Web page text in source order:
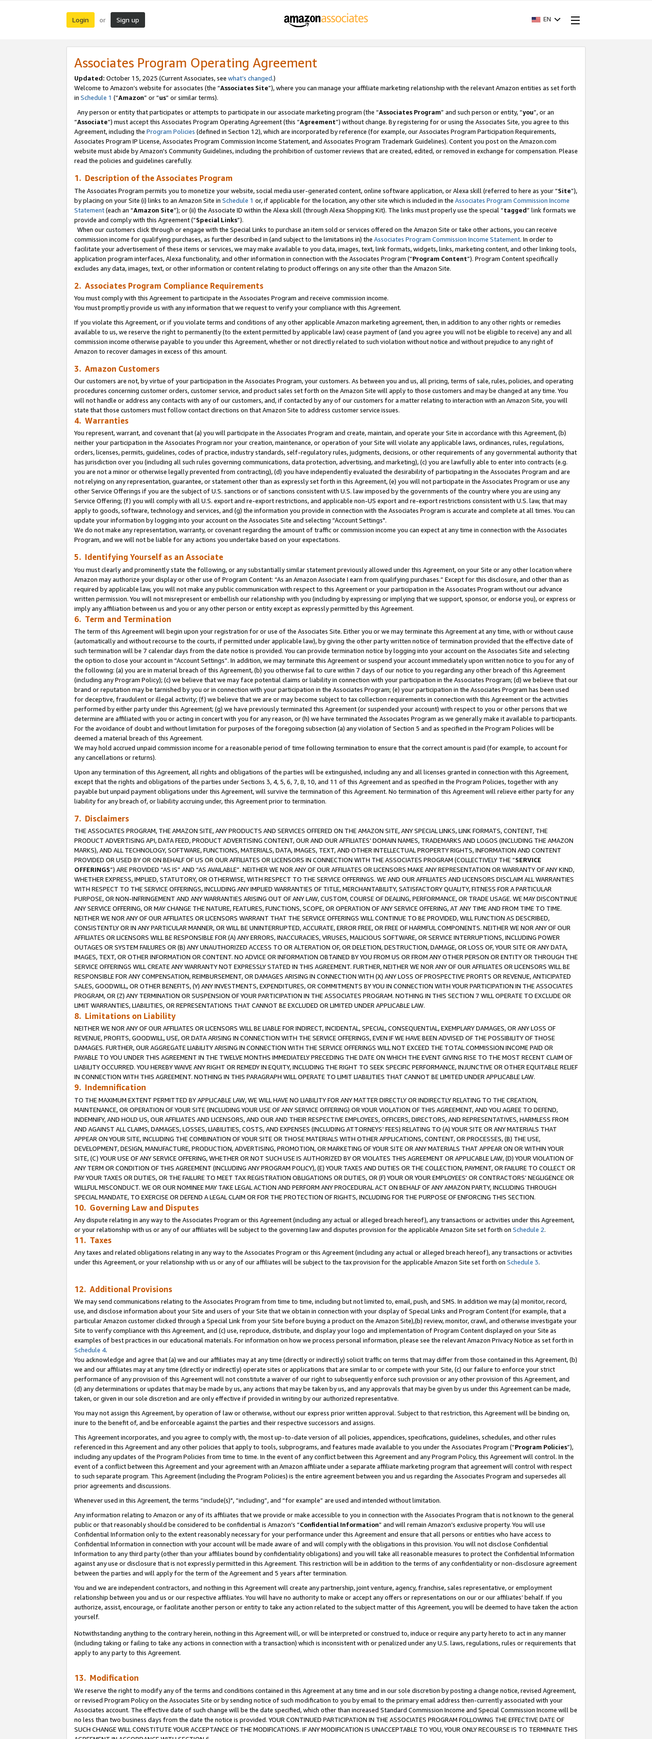
Login or Sign up EN
Associates Program Operating Agreement
Updated: October 15, 2025 (Current Associates, see what’s changed.)
Welcome to Amazon’s website for associates (the “Associates Site”), where you can manage your affiliate marketing relationship with the relevant Amazon entities as set forth
in Schedule 1 (“Amazon” or “us” or similar terms).
Any person or entity that participates or attempts to participate in our associate marketing program (the “Associates Program” and such person or entity, “you”, or an
“Associate”) must accept this Associates Program Operating Agreement (this “Agreement”) without change. By registering for or using the Associates Site, you agree to this
Agreement, including the Program Policies (defined in Section 12), which are incorporated by reference (for example, our Associates Program Participation Requirements,
Associates Program IP License, Associates Program Commission Income Statement, and Associates Program Trademark Guidelines). Content you post on the Amazon.com
website must abide by Amazon's Community Guidelines, including the prohibition of customer reviews that are created, edited, or removed in exchange for compensation. Please
read the policies and guidelines carefully.
1. Description of the Associates Program
The Associates Program permits you to monetize your website, social media user-generated content, online software application, or Alexa skill (referred to here as your “Site”),
by placing on your Site (i) links to an Amazon Site in Schedule 1 or, if applicable for the location, any other site which is included in the Associates Program Commission Income
Statement(each an “Amazon Site”); or (ii) the Associate ID within the Alexa skill (through Alexa Shopping Kit). The links must properly use the special “tagged” link formats we
provide and comply with this Agreement (“Special Links”).
When our customers click through or engage with the Special Links to purchase an item sold or services offered on the Amazon Site or take other actions, you can receive
commission income for qualifying purchases, as further described in (and subject to the limitations in) the Associates Program Commission Income Statement. In order to
facilitate your advertisement of these items or services, we may make available to you data, images, text, link formats, widgets, links, marketing content, and other linking tools,
application program interfaces, Alexa functionality, and other information in connection with the Associates Program (“Program Content”). Program Content specifically
excludes any data, images, text, or other information or content relating to product offerings on any site other than the Amazon Site.
2. Associates Program Compliance Requirements
You must comply with this Agreement to participate in the Associates Program and receive commission income.
You must promptly provide us with any information that we request to verify your compliance with this Agreement.
If you violate this Agreement, or if you violate terms and conditions of any other applicable Amazon marketing agreement, then, in addition to any other rights or remedies
available to us, we reserve the right to permanently (to the extent permitted by applicable law) cease payment of (and you agree you will not be eligible to receive) any and all
commission income otherwise payable to you under this Agreement, whether or not directly related to such violation without notice and without prejudice to any right of
Amazon to recover damages in excess of this amount.
3. Amazon Customers
Our customers are not, by virtue of your participation in the Associates Program, your customers. As between you and us, all pricing, terms of sale, rules, policies, and operating
procedures concerning customer orders, customer service, and product sales set forth on the Amazon Site will apply to those customers and may be changed at any time. You
will not handle or address any contacts with any of our customers, and, if contacted by any of our customers for a matter relating to interaction with an Amazon Site, you will
state that those customers must follow contact directions on that Amazon Site to address customer service issues.
4. Warranties
You represent, warrant, and covenant that (a) you will participate in the Associates Program and create, maintain, and operate your Site in accordance with this Agreement, (b)
neither your participation in the Associates Program nor your creation, maintenance, or operation of your Site will violate any applicable laws, ordinances, rules, regulations,
orders, licenses, permits, guidelines, codes of practice, industry standards, self-regulatory rules, judgments, decisions, or other requirements of any governmental authority that
has jurisdiction over you (including all such rules governing communications, data protection, advertising, and marketing), (c) you are lawfully able to enter into contracts (e.g.
you are not a minor or otherwise legally prevented from contracting), (d) you have independently evaluated the desirability of participating in the Associates Program and are
not relying on any representation, guarantee, or statement other than as expressly set forth in this Agreement, (e) you will not participate in the Associates Program or use any
other Service Offerings if you are the subject of U.S. sanctions or of sanctions consistent with U.S. law imposed by the governments of the country where you are using any
Service Offering; (f) you will comply with all U.S. export and re-export restrictions, and applicable non-US export and re-export restrictions consistent with U.S. law, that may
apply to goods, software, technology and services, and (g) the information you provide in connection with the Associates Program is accurate and complete at all times. You can
update your information by logging into your account on the Associates Site and selecting “Account Settings".
We do not make any representation, warranty, or covenant regarding the amount of traffic or commission income you can expect at any time in connection with the Associates
Program, and we will not be liable for any actions you undertake based on your expectations.
5. Identifying Yourself as an Associate
You must clearly and prominently state the following, or any substantially similar statement previously allowed under this Agreement, on your Site or any other location where
Amazon may authorize your display or other use of Program Content: “As an Amazon Associate I earn from qualifying purchases.” Except for this disclosure, and other than as
required by applicable law, you will not make any public communication with respect to this Agreement or your participation in the Associates Program without our advance
written permission. You will not misrepresent or embellish our relationship with you (including by expressing or implying that we support, sponsor, or endorse you), or express or
imply any affiliation between us and you or any other person or entity except as expressly permitted by this Agreement.
6. Term and Termination
The term of this Agreement will begin upon your registration for or use of the Associates Site. Either you or we may terminate this Agreement at any time, with or without cause
(automatically and without recourse to the courts, if permitted under applicable law), by giving the other party written notice of termination provided that the effective date of
such termination will be 7 calendar days from the date notice is provided. You can provide termination notice by logging into your account on the Associates Site and selecting
the option to close your account in “Account Settings”. In addition, we may terminate this Agreement or suspend your account immediately upon written notice to you for any of
the following: (a) you are in material breach of this Agreement, (b) you otherwise fail to cure within 7 days of our notice to you regarding any other breach of this Agreement
(including any Program Policy); (c) we believe that we may face potential claims or liability in connection with your participation in the Associates Program; (d) we believe that our
brand or reputation may be tarnished by you or in connection with your participation in the Associates Program; (e) your participation in the Associates Program has been used
for deceptive, fraudulent or illegal activity; (f) we believe that we are or may become subject to tax collection requirements in connection with this Agreement or the activities
performed by either party under this Agreement; (g) we have previously terminated this Agreement (or suspended your account) with respect to you or other persons that we
determine are affiliated with you or acting in concert with you for any reason, or (h) we have terminated the Associates Program as we generally make it available to participants.
For the avoidance of doubt and without limitation for purposes of the foregoing subsection (a) any violation of Section 5 and as specified in the Program Policies will be
deemed a material breach of this Agreement.
We may hold accrued unpaid commission income for a reasonable period of time following termination to ensure that the correct amount is paid (for example, to account for
any cancellations or returns).
Upon any termination of this Agreement, all rights and obligations of the parties will be extinguished, including any and all licenses granted in connection with this Agreement,
except that the rights and obligations of the parties under Sections 3, 4, 5, 6, 7, 8, 10, and 11 of this Agreement and as specified in the Program Policies, together with any
payable but unpaid payment obligations under this Agreement, will survive the termination of this Agreement. No termination of this Agreement will relieve either party for any
liability for any breach of, or liability accruing under, this Agreement prior to termination.
7. Disclaimers
THE ASSOCIATES PROGRAM, THE AMAZON SITE, ANY PRODUCTS AND SERVICES OFFERED ON THE AMAZON SITE, ANY SPECIAL LINKS, LINK FORMATS, CONTENT, THE
PRODUCT ADVERTISING API, DATA FEED, PRODUCT ADVERTISING CONTENT, OUR AND OUR AFFILIATES’ DOMAIN NAMES, TRADEMARKS AND LOGOS (INCLUDING THE AMAZON
MARKS), AND ALL TECHNOLOGY, SOFTWARE, FUNCTIONS, MATERIALS, DATA, IMAGES, TEXT, AND OTHER INTELLECTUAL PROPERTY RIGHTS, INFORMATION AND CONTENT
PROVIDED OR USED BY OR ON BEHALF OF US OR OUR AFFILIATES OR LICENSORS IN CONNECTION WITH THE ASSOCIATES PROGRAM (COLLECTIVELY THE “SERVICE
OFFERINGS”) ARE PROVIDED “AS IS” AND “AS AVAILABLE”. NEITHER WE NOR ANY OF OUR AFFILIATES OR LICENSORS MAKE ANY REPRESENTATION OR WARRANTY OF ANY KIND,
WHETHER EXPRESS, IMPLIED, STATUTORY, OR OTHERWISE, WITH RESPECT TO THE SERVICE OFFERINGS. WE AND OUR AFFILIATES AND LICENSORS DISCLAIM ALL WARRANTIES
WITH RESPECT TO THE SERVICE OFFERINGS, INCLUDING ANY IMPLIED WARRANTIES OF TITLE, MERCHANTABILITY, SATISFACTORY QUALITY, FITNESS FOR A PARTICULAR
PURPOSE, OR NON-INFRINGEMENT AND ANY WARRANTIES ARISING OUT OF ANY LAW, CUSTOM, COURSE OF DEALING, PERFORMANCE, OR TRADE USAGE. WE MAY DISCONTINUE
ANY SERVICE OFFERING, OR MAY CHANGE THE NATURE, FEATURES, FUNCTIONS, SCOPE, OR OPERATION OF ANY SERVICE OFFERING, AT ANY TIME AND FROM TIME TO TIME.
NEITHER WE NOR ANY OF OUR AFFILIATES OR LICENSORS WARRANT THAT THE SERVICE OFFERINGS WILL CONTINUE TO BE PROVIDED, WILL FUNCTION AS DESCRIBED,
CONSISTENTLY OR IN ANY PARTICULAR MANNER, OR WILL BE UNINTERRUPTED, ACCURATE, ERROR FREE, OR FREE OF HARMFUL COMPONENTS. NEITHER WE NOR ANY OF OUR
AFFILIATES OR LICENSORS WILL BE RESPONSIBLE FOR (A) ANY ERRORS, INACCURACIES, VIRUSES, MALICIOUS SOFTWARE, OR SERVICE INTERRUPTIONS, INCLUDING POWER
OUTAGES OR SYSTEM FAILURES OR (B) ANY UNAUTHORIZED ACCESS TO OR ALTERATION OF, OR DELETION, DESTRUCTION, DAMAGE, OR LOSS OF, YOUR SITE OR ANY DATA,
IMAGES, TEXT, OR OTHER INFORMATION OR CONTENT. NO ADVICE OR INFORMATION OBTAINED BY YOU FROM US OR FROM ANY OTHER PERSON OR ENTITY OR THROUGH THE
SERVICE OFFERINGS WILL CREATE ANY WARRANTY NOT EXPRESSLY STATED IN THIS AGREEMENT. FURTHER, NEITHER WE NOR ANY OF OUR AFFILIATES OR LICENSORS WILL BE
RESPONSIBLE FOR ANY COMPENSATION, REIMBURSEMENT, OR DAMAGES ARISING IN CONNECTION WITH (X) ANY LOSS OF PROSPECTIVE PROFITS OR REVENUE, ANTICIPATED
SALES, GOODWILL, OR OTHER BENEFITS, (Y) ANY INVESTMENTS, EXPENDITURES, OR COMMITMENTS BY YOU IN CONNECTION WITH YOUR PARTICIPATION IN THE ASSOCIATES
PROGRAM, OR (Z) ANY TERMINATION OR SUSPENSION OF YOUR PARTICIPATION IN THE ASSOCIATES PROGRAM. NOTHING IN THIS SECTION 7 WILL OPERATE TO EXCLUDE OR
LIMIT WARRANTIES, LIABILITIES, OR REPRESENTATIONS THAT CANNOT BE EXCLUDED OR LIMITED UNDER APPLICABLE LAW.
8. Limitations on Liability
NEITHER WE NOR ANY OF OUR AFFILIATES OR LICENSORS WILL BE LIABLE FOR INDIRECT, INCIDENTAL, SPECIAL, CONSEQUENTIAL, EXEMPLARY DAMAGES, OR ANY LOSS OF
REVENUE, PROFITS, GOODWILL, USE, OR DATA ARISING IN CONNECTION WITH THE SERVICE OFFERINGS, EVEN IF WE HAVE BEEN ADVISED OF THE POSSIBILITY OF THOSE
DAMAGES. FURTHER, OUR AGGREGATE LIABILITY ARISING IN CONNECTION WITH THE SERVICE OFFERINGS WILL NOT EXCEED THE TOTAL COMMISSION INCOME PAID OR
PAYABLE TO YOU UNDER THIS AGREEMENT IN THE TWELVE MONTHS IMMEDIATELY PRECEDING THE DATE ON WHICH THE EVENT GIVING RISE TO THE MOST RECENT CLAIM OF
LIABILITY OCCURRED. YOU HEREBY WAIVE ANY RIGHT OR REMEDY IN EQUITY, INCLUDING THE RIGHT TO SEEK SPECIFIC PERFORMANCE, INJUNCTIVE OR OTHER EQUITABLE RELIEF
IN CONNECTION WITH THIS AGREEMENT. NOTHING IN THIS PARAGRAPH WILL OPERATE TO LIMIT LIABILITIES THAT CANNOT BE LIMITED UNDER APPLICABLE LAW.
9. Indemnification
TO THE MAXIMUM EXTENT PERMITTED BY APPLICABLE LAW, WE WILL HAVE NO LIABILITY FOR ANY MATTER DIRECTLY OR INDIRECTLY RELATING TO THE CREATION,
MAINTENANCE, OR OPERATION OF YOUR SITE (INCLUDING YOUR USE OF ANY SERVICE OFFERING) OR YOUR VIOLATION OF THIS AGREEMENT, AND YOU AGREE TO DEFEND,
INDEMNIFY, AND HOLD US, OUR AFFILIATES AND LICENSORS, AND OUR AND THEIR RESPECTIVE EMPLOYEES, OFFICERS, DIRECTORS, AND REPRESENTATIVES, HARMLESS FROM
AND AGAINST ALL CLAIMS, DAMAGES, LOSSES, LIABILITIES, COSTS, AND EXPENSES (INCLUDING ATTORNEYS’ FEES) RELATING TO (A) YOUR SITE OR ANY MATERIALS THAT
APPEAR ON YOUR SITE, INCLUDING THE COMBINATION OF YOUR SITE OR THOSE MATERIALS WITH OTHER APPLICATIONS, CONTENT, OR PROCESSES, (B) THE USE,
DEVELOPMENT, DESIGN, MANUFACTURE, PRODUCTION, ADVERTISING, PROMOTION, OR MARKETING OF YOUR SITE OR ANY MATERIALS THAT APPEAR ON OR WITHIN YOUR
SITE, (C) YOUR USE OF ANY SERVICE OFFERING, WHETHER OR NOT SUCH USE IS AUTHORIZED BY OR VIOLATES THIS AGREEMENT OR APPLICABLE LAW, (D) YOUR VIOLATION OF
ANY TERM OR CONDITION OF THIS AGREEMENT (INCLUDING ANY PROGRAM POLICY), (E) YOUR TAXES AND DUTIES OR THE COLLECTION, PAYMENT, OR FAILURE TO COLLECT OR
PAY YOUR TAXES OR DUTIES, OR THE FAILURE TO MEET TAX REGISTRATION OBLIGATIONS OR DUTIES, OR (F) YOUR OR YOUR EMPLOYEES' OR CONTRACTORS’ NEGLIGENCE OR
WILLFUL MISCONDUCT. WE OR OUR NOMINEE MAY TAKE LEGAL ACTION AND PERFORM ANY PROCEDURAL ACT ON BEHALF OF ANY AMAZON PARTY, INCLUDING THROUGH
SPECIAL MANDATE, TO EXERCISE OR DEFEND A LEGAL CLAIM OR FOR THE PROTECTION OF RIGHTS, INCLUDING FOR THE PURPOSE OF ENFORCING THIS SECTION.
10. Governing Law and Disputes
Any dispute relating in any way to the Associates Program or this Agreement (including any actual or alleged breach hereof), any transactions or activities under this Agreement,
or your relationship with us or any of our affiliates will be subject to the governing law and disputes provision for the applicable Amazon Site set forth on Schedule 2.
11. Taxes
Any taxes and related obligations relating in any way to the Associates Program or this Agreement (including any actual or alleged breach hereof), any transactions or activities
under this Agreement, or your relationship with us or any of our affiliates will be subject to the tax provision for the applicable Amazon Site set forth on Schedule 3.
12. Additional Provisions
We may send communications relating to the Associates Program from time to time, including but not limited to, email, push, and SMS. In addition we may (a) monitor, record,
use, and disclose information about your Site and users of your Site that we obtain in connection with your display of Special Links and Program Content (for example, that a
particular Amazon customer clicked through a Special Link from your Site before buying a product on the Amazon Site),(b) review, monitor, crawl, and otherwise investigate your
Site to verify compliance with this Agreement, and (c) use, reproduce, distribute, and display your logo and implementation of Program Content displayed on your Site as
examples of best practices in our educational materials. For information on how we process personal information, please see the relevant Amazon Privacy Notice as set forth in
Schedule 4.
You acknowledge and agree that (a) we and our affiliates may at any time (directly or indirectly) solicit traffic on terms that may differ from those contained in this Agreement, (b)
we and our affiliates may at any time (directly or indirectly) operate sites or applications that are similar to or compete with your Site, (c) our failure to enforce your strict
performance of any provision of this Agreement will not constitute a waiver of our right to subsequently enforce such provision or any other provision of this Agreement, and
(d) any determinations or updates that may be made by us, any actions that may be taken by us, and any approvals that may be given by us under this Agreement can be made,
taken, or given in our sole discretion and are only effective if provided in writing by our authorized representative.
You may not assign this Agreement, by operation of law or otherwise, without our express prior written approval. Subject to that restriction, this Agreement will be binding on,
inure to the benefit of, and be enforceable against the parties and their respective successors and assigns.
This Agreement incorporates, and you agree to comply with, the most up-to-date version of all policies, appendices, specifications, guidelines, schedules, and other rules
referenced in this Agreement and any other policies that apply to tools, subprograms, and features made available to you under the Associates Program (“Program Policies”),
including any updates of the Program Policies from time to time. In the event of any conflict between this Agreement and any Program Policy, this Agreement will control. In the
event of a conflict between this Agreement and your agreement with an Amazon affiliate under a separate affiliate marketing program that agreement will control with respect
to such separate program. This Agreement (including the Program Policies) is the entire agreement between you and us regarding the Associates Program and supersedes all
prior agreements and discussions.
Whenever used in this Agreement, the terms “include(s)", “including”, and “for example” are used and intended without limitation.
Any information relating to Amazon or any of its affiliates that we provide or make accessible to you in connection with the Associates Program that is not known to the general
public or that reasonably should be considered to be confidential is Amazon’s “Confidential Information” and will remain Amazon’s exclusive property. You will use
Confidential Information only to the extent reasonably necessary for your performance under this Agreement and ensure that all persons or entities who have access to
Confidential Information in connection with your account will be made aware of and will comply with the obligations in this provision. You will not disclose Confidential
Information to any third party (other than your affiliates bound by confidentiality obligations) and you will take all reasonable measures to protect the Confidential Information
against any use or disclosure that is not expressly permitted in this Agreement. This restriction will be in addition to the terms of any confidentiality or non-disclosure agreement
between the parties and will apply for the term of the Agreement and 5 years after termination.
You and we are independent contractors, and nothing in this Agreement will create any partnership, joint venture, agency, franchise, sales representative, or employment
relationship between you and us or our respective affiliates. You will have no authority to make or accept any offers or representations on our or our affiliates’ behalf. If you
authorize, assist, encourage, or facilitate another person or entity to take any action related to the subject matter of this Agreement, you will be deemed to have taken the action
yourself.
Notwithstanding anything to the contrary herein, nothing in this Agreement will, or will be interpreted or construed to, induce or require any party hereto to act in any manner
(including taking or failing to take any actions in connection with a transaction) which is inconsistent with or penalized under any U.S. laws, regulations, rules or requirements that
apply to any party to this Agreement.
13. Modification
We reserve the right to modify any of the terms and conditions contained in this Agreement at any time and in our sole discretion by posting a change notice, revised Agreement,
or revised Program Policy on the Associates Site or by sending notice of such modification to you by email to the primary email address then-currently associated with your
Associates account. The effective date of such change will be the date specified, which other than increased Standard Commission Income and Special Commission Income will be
no less than two business days from the date the notice is provided. YOUR CONTINUED PARTICIPATION IN THE ASSOCIATES PROGRAM FOLLOWING THE EFFECTIVE DATE OF
SUCH CHANGE WILL CONSTITUTE YOUR ACCEPTANCE OF THE MODIFICATIONS. IF ANY MODIFICATION IS UNACCEPTABLE TO YOU, YOUR ONLY RECOURSE IS TO TERMINATE THIS